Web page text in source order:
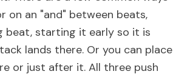
on an "and" between beats,
beat, starting it early so it is
lands there. Or you can place
or just after it. All three push